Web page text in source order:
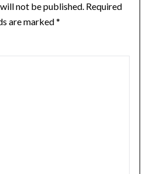
not be published. Required
are marked*